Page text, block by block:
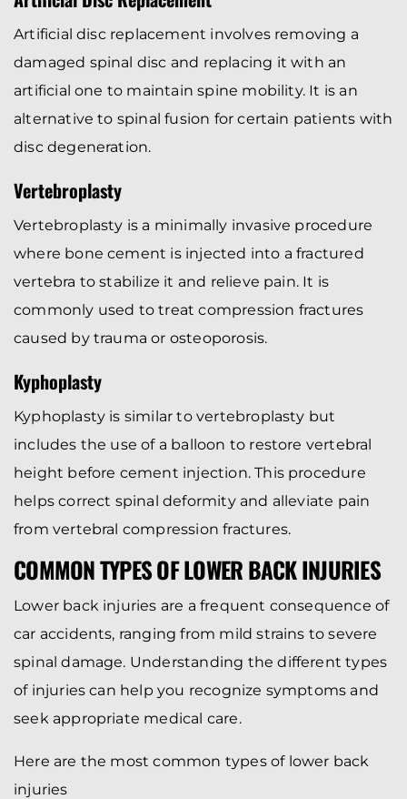
Artificial disc replacement involves removing a
damaged spinal disc and replacing it with an
artificial one to maintain spine mobility. It is an
alternative to spinal fusion for certain patients with
disc degeneration.
Vertebroplasty
Vertebroplasty is a minimally invasive procedure
where bone cement is injected into a fractured
vertebra to stabilize it and relieve pain. It is
commonly used to treat compression fractures
caused by trauma or osteoporosis.
Kyphoplasty
Kyphoplasty is similar to vertebroplasty but
includes the use of a balloon to restore vertebral
height before cement injection. This procedure
helps correct spinal deformity and alleviate pain
from vertebral compression fractures.
COMMON TYPES OF LOWER BACK INJURIES
Lower back injuries are a frequent consequence of
car accidents, ranging from mild strains to severe
spinal damage. Understanding the different types
of injuries can help you recognize symptoms and
seek appropriate medical care.
Here are the most common types of lower back
injuries